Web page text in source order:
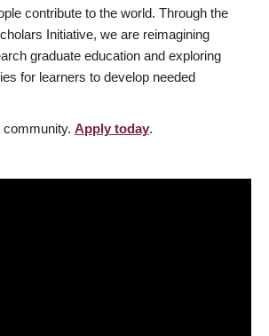
contribute to the world. Through the
Initiative, we are reimagining
graduate education and exploring
for learners to develop needed
community. Apply today.